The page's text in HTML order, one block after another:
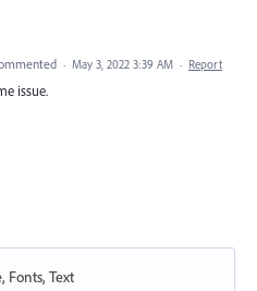
· May 3, 2022 3:39 AM · Report
issue.
Fonts, Text